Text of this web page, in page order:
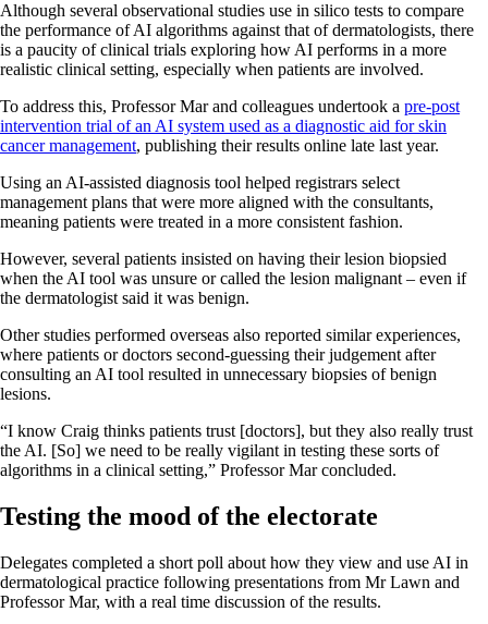
Although several observational studies use in silico tests to compare
the performance of AI algorithms against that of dermatologists, there
is a paucity of clinical trials exploring how AI performs in a more
realistic clinical setting, especially when patients are involved.
To address this, Professor Mar and colleagues undertook a pre-post
intervention trial of an AI system used as a diagnostic aid for skin
cancer management, publishing their results online late last year.
Using an AI-assisted diagnosis tool helped registrars select
management plans that were more aligned with the consultants,
meaning patients were treated in a more consistent fashion.
However, several patients insisted on having their lesion biopsied
when the AI tool was unsure or called the lesion malignant – even if
the dermatologist said it was benign.
Other studies performed overseas also reported similar experiences,
where patients or doctors second-guessing their judgement after
consulting an AI tool resulted in unnecessary biopsies of benign
lesions.
“I know Craig thinks patients trust [doctors], but they also really trust
the AI. [So] we need to be really vigilant in testing these sorts of
algorithms in a clinical setting,” Professor Mar concluded.
Testing the mood of the electorate
Delegates completed a short poll about how they view and use AI in
dermatological practice following presentations from Mr Lawn and
Professor Mar, with a real time discussion of the results.